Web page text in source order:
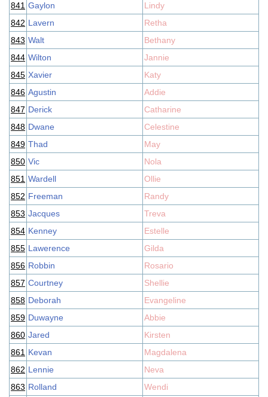
841 Gaylon
Lindy
842 Lavern
Retha
843 Walt
Bethany
844 Wilton
Jannie
845 Xavier
Katy
846 Agustin
Addie
847 Derick
Catharine
848 Dwane
Celestine
849 Thad
May
850 Vic
Nola
851 Wardell
Ollie
852 Freeman
Randy
853 Jacques
Treva
854 Kenney
Estelle
855 Lawerence
Gilda
856 Robbin
Rosario
857 Courtney
Shellie
858 Deborah
Evangeline
859 Duwayne
Abbie
860 Jared
Kirsten
861 Kevan
Magdalena
862 Lennie
Neva
863 Rolland
Wendi